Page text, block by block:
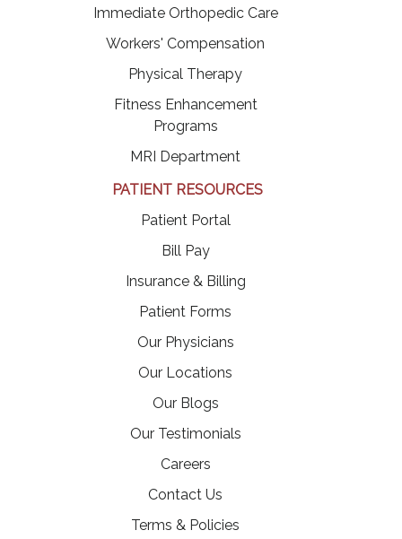
Immediate Orthopedic Care
Workers' Compensation
Physical Therapy
Fitness Enhancement
Programs
MRI Department
PATIENT RESOURCES
Patient Portal(opens in a new tab)
Bill Pay(opens in a new tab)
Insurance & Billing
Patient Forms
Our Physicians
Our Locations
Our Blogs
Our Testimonials
Careers(opens in a new tab)
Contact Us
Terms & Policies